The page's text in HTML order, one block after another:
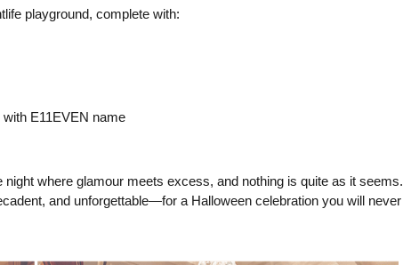
playground, complete with:
E11EVEN name
where glamour meets excess, and nothing is quite as it seems.
and unforgettable—for a Halloween celebration you will never